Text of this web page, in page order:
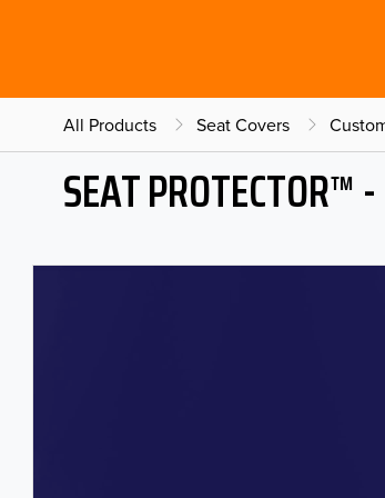
All Products Seat Covers
SEAT PROTECTOR™